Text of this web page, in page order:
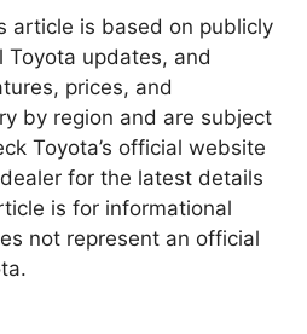
article is based on publicly
updates, and
prices, and
by region and are subject
Toyota’s official website
for the latest details
is for informational
not represent an official